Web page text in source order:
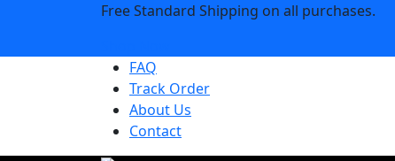
Free Standard Shipping on all purchases.
FAQ
Track Order
About Us
Contact